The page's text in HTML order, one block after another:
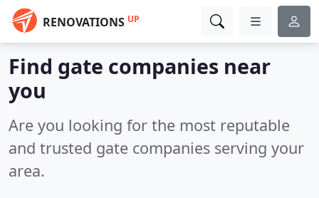
RENOVATIONS UP
Find gate companies near
you
Are you looking for the most reputable
and trusted gate companies serving your
area.